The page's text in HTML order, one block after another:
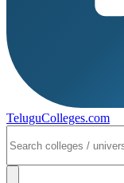
TeluguColleges.com